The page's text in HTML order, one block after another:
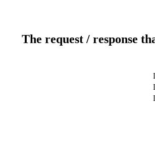
The request / response